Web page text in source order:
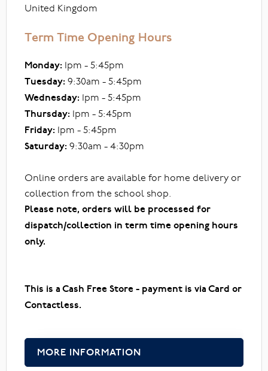
United Kingdom
Term Time Opening Hours
Monday: 1pm - 5:45pm
Tuesday: 9:30am - 5:45pm
Wednesday: 1pm - 5:45pm
Thursday: 1pm - 5:45pm
Friday: 1pm - 5:45pm
Saturday: 9:30am - 4:30pm
Online orders are available for home delivery or
collection from the school shop.
Please note, orders will be processed for
dispatch/collection in term time opening hours
only.
This is a Cash Free Store - payment is via Card or
Contactless.
MORE INFORMATION